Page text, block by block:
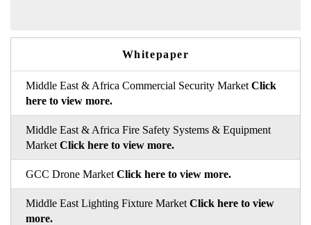
Whitepaper
Middle East & Africa Commercial Security Market Click
here to view more.
Middle East & Africa Fire Safety Systems & Equipment
Market Click here to view more.
GCC Drone Market Click here to view more.
Middle East Lighting Fixture Market Click here to view
more.